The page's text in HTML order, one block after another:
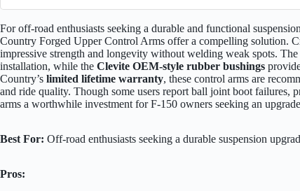
For off-road enthusiasts seeking a durable and functional
Country Forged Upper Control Arms offer a compelling solution.
impressive strength and longevity without welding weak spots. The
installation, while the Clevite OEM-style rubber bushings
Country’s limited lifetime warranty, these control arms are
and ride quality. Though some users report ball joint boot failures,
arms a worthwhile investment for F-150 owners seeking an
Best For: Off-road enthusiasts seeking a durable suspension
Pros: